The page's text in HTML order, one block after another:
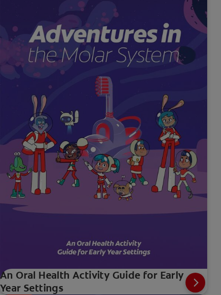
An Oral Health Activity Guide for Early
Year Settings